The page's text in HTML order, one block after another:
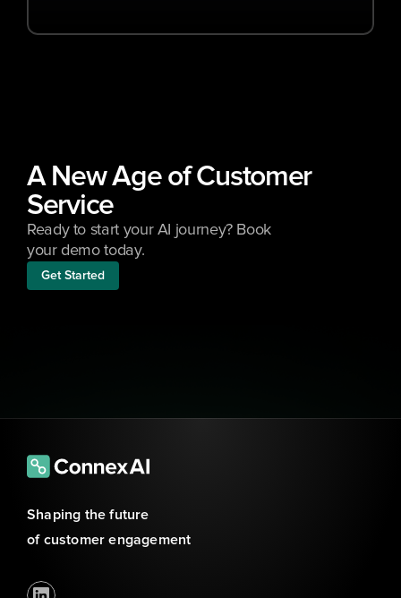
Shaping the future
of customer engagement
A New Age of Customer
Service
Ready to start your AI journey? Book
your demo today.
Get Started